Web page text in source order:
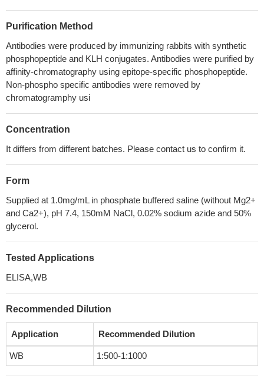
Purification Method
Antibodies were produced by immunizing rabbits with synthetic
phosphopeptide and KLH conjugates. Antibodies were purified by
affinity-chromatography using epitope-specific phosphopeptide.
Non-phospho specific antibodies were removed by
chromatogramphy usi
Concentration
It differs from different batches. Please contact us to confirm it.
Form
Supplied at 1.0mg/mL in phosphate buffered saline (without Mg2+
and Ca2+), pH 7.4, 150mM NaCl, 0.02% sodium azide and 50%
glycerol.
Tested Applications
ELISA,WB
Recommended Dilution
Application Recommended Dilution
WB 1:500-1:1000